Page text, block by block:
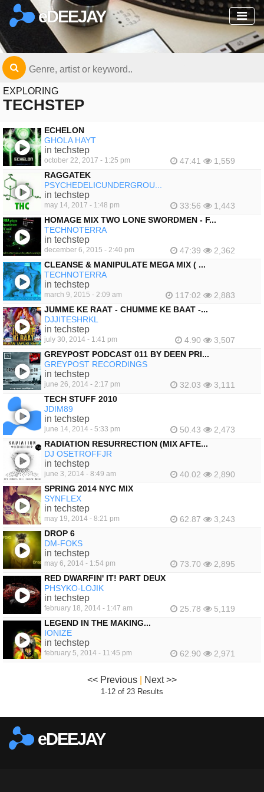
eDEEJAY
EXPLORING
TECHSTEP
ECHELON
GHOLA HAYT
in techstep
october 22, 2017 - 1:25 pm 47:41
1,559
RAGGATEK
PSYCHEDELICUNDERGROU...
in techstep
may 14, 2017 - 1:48 pm 33:56
1,443
HOMAGE MIX TWO LONE SWORDMEN - F...
TECHNOTERRA
in techstep
december 6, 2015 - 2:40 pm 47:39
2,362
CLEANSE & MANIPULATE MEGA MIX ( ...
TECHNOTERRA
in techstep
march 9, 2015 - 2:09 am 117:02
2,883
JUMME KE RAAT - CHUMME KE BAAT -...
DJJITESHRKL
in techstep
july 30, 2014 - 1:41 pm 4.90
3,507
GREYPOST PODCAST 011 BY DEEN PRI...
GREYPOST RECORDINGS
in techstep
june 26, 2014 - 2:17 pm 32.03
3,111
TECH STUFF 2010
JDIM89
in techstep
june 14, 2014 - 5:33 pm 50.43
2,473
RADIATION RESURRECTION (MIX AFTE...
DJ OSETROFFJR
in techstep
june 3, 2014 - 8:49 am 40.02
2,890
SPRING 2014 NYC MIX
SYNFLEX
in techstep
may 19, 2014 - 8:21 pm 62.87
3,243
DROP 6
DM-FOKS
in techstep
may 6, 2014 - 1:54 pm 73.70
2,895
RED DWARFIN' IT! PART DEUX
PHSYKO-LOJIK
in techstep
february 18, 2014 - 1:47 am 25.78
5,119
LEGEND IN THE MAKING...
IONIZE
in techstep
february 5, 2014 - 11:45 pm 62.90 2,971
<< Previous Next >>
1-12 of 23 Results
eDEEJAY